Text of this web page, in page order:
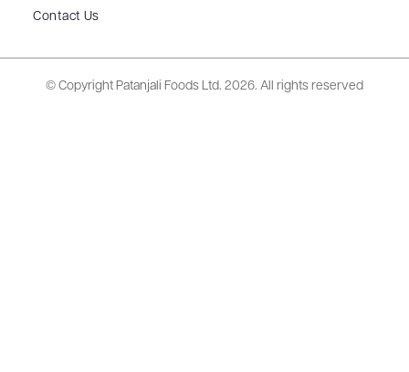
Contact Us
© Copyright Patanjali Foods Ltd. 2026. All rights reserved